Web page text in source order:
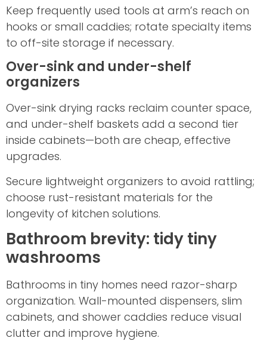
Keep frequently used tools at arm’s reach on
hooks or small caddies; rotate specialty items
to off-site storage if necessary.
Over-sink and under-shelf
organizers
Over-sink drying racks reclaim counter space,
and under-shelf baskets add a second tier
inside cabinets—both are cheap, effective
upgrades.
Secure lightweight organizers to avoid rattling;
choose rust-resistant materials for the
longevity of kitchen solutions.
Bathroom brevity: tidy tiny
washrooms
Bathrooms in tiny homes need razor-sharp
organization. Wall-mounted dispensers, slim
cabinets, and shower caddies reduce visual
clutter and improve hygiene.